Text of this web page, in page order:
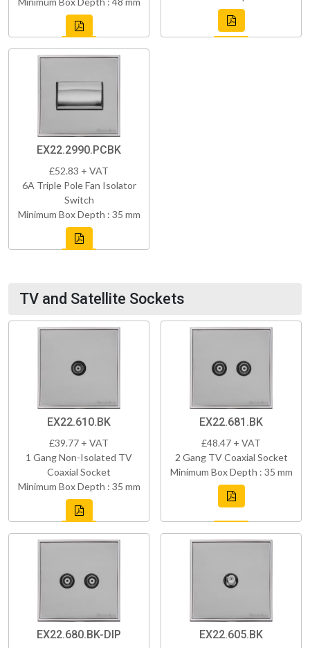
EX22.2990.PCBK
£52.83 + VAT
6A Triple Pole Fan Isolator
Switch
Minimum Box Depth : 35 mm
TV and Satellite Sockets
EX22.610.BK
£39.77 + VAT
1 Gang Non-Isolated TV
Coaxial Socket
Minimum Box Depth : 35 mm
EX22.681.BK
£48.47 + VAT
2 Gang TV Coaxial Socket
Minimum Box Depth : 35 mm
EX22.680.BK-DIP EX22.605.BK